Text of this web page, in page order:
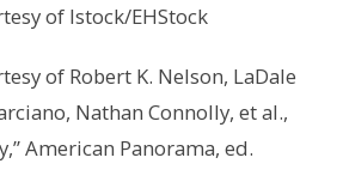
of Istock/EHStock
of Robert K. Nelson, LaDale
Nathan Connolly, et al.,
American Panorama, ed.